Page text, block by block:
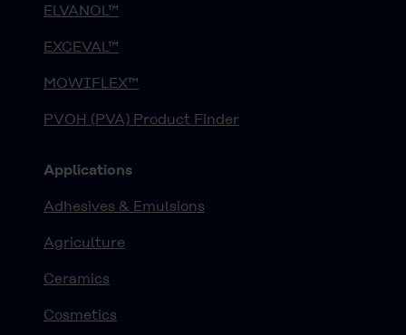
ELVANOL™
EXCEVAL™
MOWIFLEX™
PVOH (PVA) Product Finder
Applications
Adhesives & Emulsions
Agriculture
Ceramics
Cosmetics